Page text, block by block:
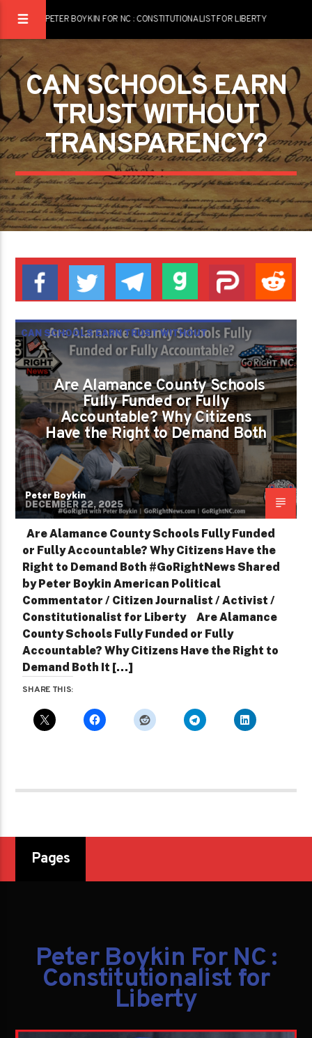
PETER BOYKIN FOR NC : CONSTITUTIONALIST FOR LIBERTY
CAN SCHOOLS EARN
TRUST WITHOUT
TRANSPARENCY?
CAN SCHOOLS EARN TRUST WITHOUT
TRANSPARENCY?
Are Alamance County Schools
Fully Funded or Fully
Accountable? Why Citizens
Have the Right to Demand Both
Peter Boykin
DECEMBER 22, 2025
Are Alamance County Schools Fully Funded
or Fully Accountable? Why Citizens Have the
Right to Demand Both #GoRightNews Shared
by Peter Boykin American Political
Commentator / Citizen Journalist / Activist /
Constitutionalist for Liberty Are Alamance
County Schools Fully Funded or Fully
Accountable? Why Citizens Have the Right to
Demand Both It […]
SHARE THIS:
Pages
Peter Boykin For NC :
Constitutionalist for
Liberty